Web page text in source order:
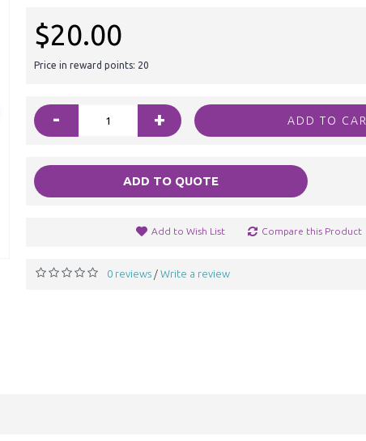
$20.00
Price in reward points: 20
- + ADD TO
ADD TO QUOTE
Add to Wish List Compare this Product
0 reviews / Write a review